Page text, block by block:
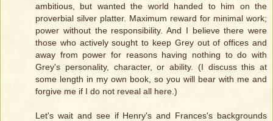
ambitious, but wanted the world handed to him on the
proverbial silver platter. Maximum reward for minimal work;
power without the responsibility. And I believe there were
those who actively sought to keep Grey out of offices and
away from power for reasons having nothing to do with
Grey's personality, character, or ability. (I discuss this at
some length in my own book, so you will bear with me and
forgive me if I do not reveal all here.)
Let's wait and see if Henry's and Frances's backgrounds